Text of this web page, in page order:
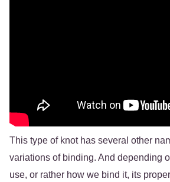
This type of knot has several other
variations of binding. And depending
use, or rather how we bind it, its